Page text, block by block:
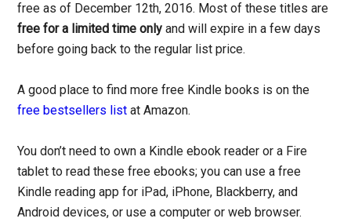
free as of December 12th, 2016. Most of these titles are
free for a limited time only and will expire in a few days
before going back to the regular list price.
A good place to find more free Kindle books is on the
free bestsellers list at Amazon.
You don’t need to own a Kindle ebook reader or a Fire
tablet to read these free ebooks; you can use a free
Kindle reading app for iPad, iPhone, Blackberry, and
Android devices, or use a computer or web browser.